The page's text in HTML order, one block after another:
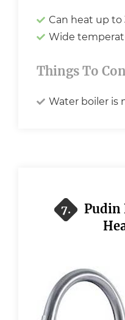
Can heat up to
Wide
Things To
Water boiler is
7.
Pudin